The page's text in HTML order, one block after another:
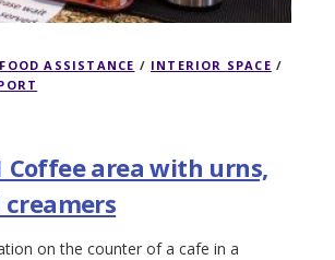
FOOD ASSISTANCE / INTERIOR SPACE /
Coffee area with urns,
creamers
on the counter of a cafe in a